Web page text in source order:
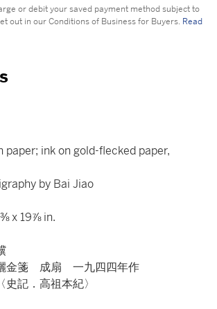
or debit your saved payment method subject to
out in our Conditions of Business for Buyers. Read
paper; ink on gold-flecked paper,
by Bai Jiao
x 19⅞ in.
金箋 成扇 一九四四年作
記．高祖本紀〉